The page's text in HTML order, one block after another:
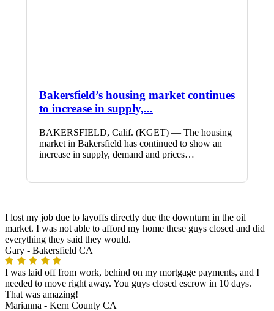
Bakersfield’s housing market continues
to increase in supply,...
BAKERSFIELD, Calif. (KGET) — The housing
market in Bakersfield has continued to show an
increase in supply, demand and prices…
I lost my job due to layoffs directly due the downturn in the oil
market. I was not able to afford my home these guys closed and did
everything they said they would.
Gary - Bakersfield CA
I was laid off from work, behind on my mortgage payments, and I
needed to move right away. You guys closed escrow in 10 days.
That was amazing!
Marianna - Kern County CA